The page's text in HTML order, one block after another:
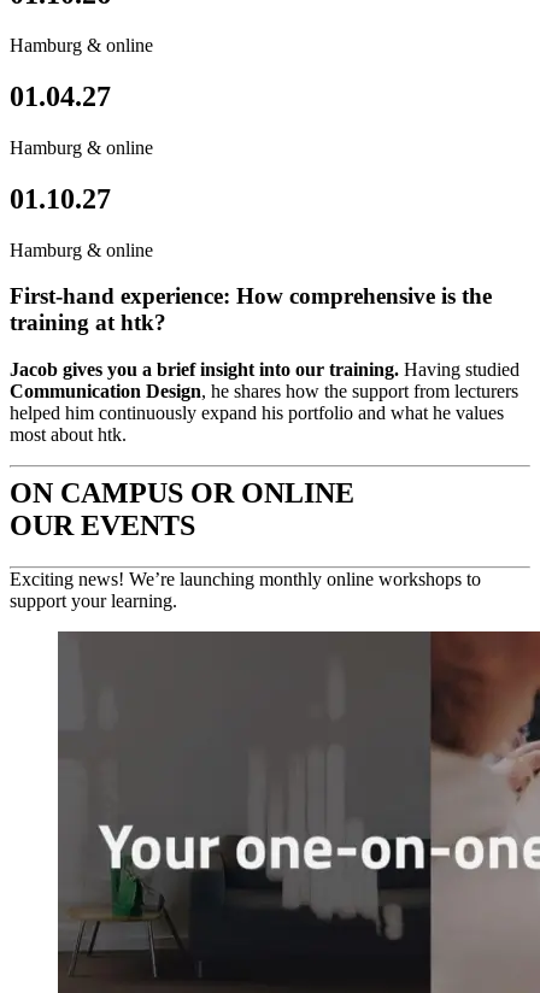
Hamburg & online
01.04.27
Hamburg & online
01.10.27
Hamburg & online
First-hand experience: How comprehensive is the
training at htk?
Jacob gives you a brief insight into our training. Having studied
Communication Design, he shares how the support from lecturers
helped him continuously expand his portfolio and what he values
most about htk.
ON CAMPUS OR ONLINE
OUR EVENTS
Exciting news! We’re launching monthly online workshops to
support your learning.